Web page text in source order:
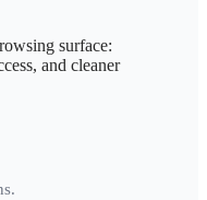
surface:
and cleaner